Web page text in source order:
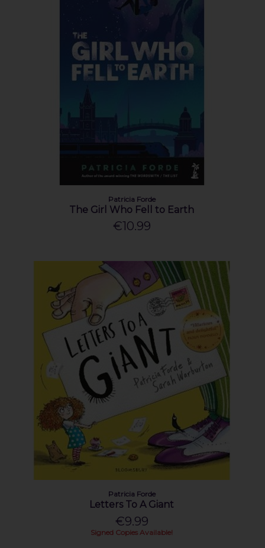
Patricia Forde
The Girl Who Fell to Earth
€10.99
Patricia Forde
Letters To A Giant
€9.99
Signed Copies Available!